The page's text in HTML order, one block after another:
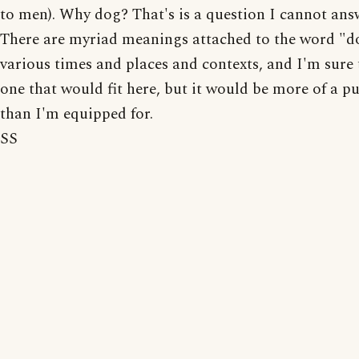
to men). Why dog? That's is a question I cannot
There are myriad meanings attached to the word
various times and places and contexts, and I'm sure
one that would fit here, but it would be more of a
than I'm equipped for.
SS